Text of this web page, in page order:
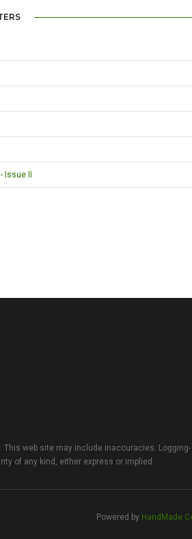
Issue II
web site may include inaccuracies. Logging-
of any kind, either express or implied.
Powered by HandMade